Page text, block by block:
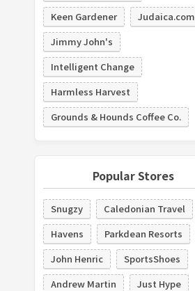
Keen Gardener
Judaica.com
Jimmy John's
Intelligent Change
Harmless Harvest
Grounds & Hounds Coffee Co.
Popular Stores
Snugzy
Caledonian Travel
Havens
Parkdean Resorts
John Henric
SportsShoes
Andrew Martin
Just Hype